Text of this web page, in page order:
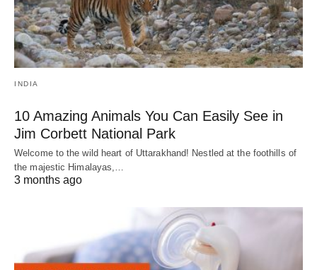
INDIA
10 Amazing Animals You Can Easily See in
Jim Corbett National Park
Welcome to the wild heart of Uttarakhand! Nestled at the foothills of
the majestic Himalayas,…
3 months ago